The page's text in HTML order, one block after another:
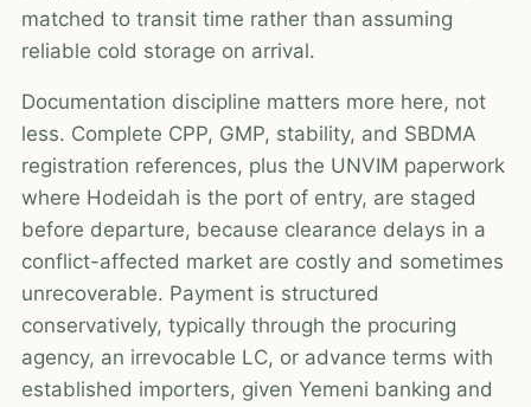
matched to transit time rather than assuming
reliable cold storage on arrival.
Documentation discipline matters more here, not
less. Complete CPP, GMP, stability, and SBDMA
registration references, plus the UNVIM paperwork
where Hodeidah is the port of entry, are staged
before departure, because clearance delays in a
conflict-affected market are costly and sometimes
unrecoverable. Payment is structured
conservatively, typically through the procuring
agency, an irrevocable LC, or advance terms with
established importers, given Yemeni banking and